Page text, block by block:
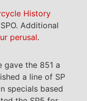
History
Additional
perusal.
gave the 851 a
a line of SP
specials based